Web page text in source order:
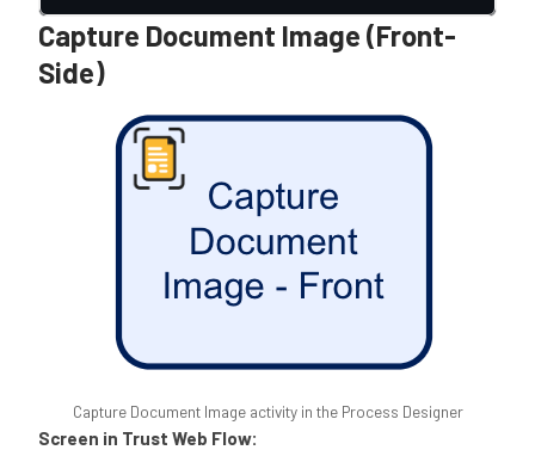
Capture Document Image (Front-
Side)
Capture Document Image activity in the Process Designer
Screen in Trust Web Flow: